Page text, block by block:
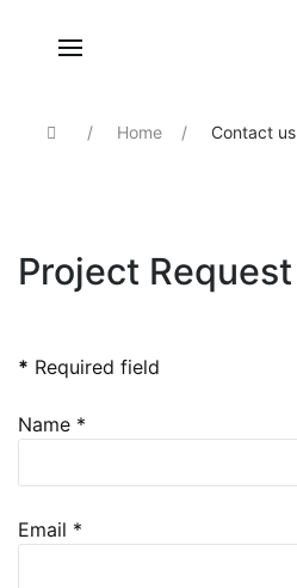
Home Contact us
Project Request
* Required field
Name *
Email *